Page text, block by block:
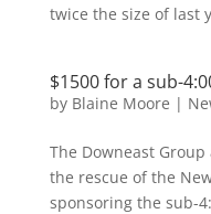
twice the size of last
$1500 for a sub-
by Blaine Moore |
The Downeast
the rescue of the
sponsoring the sub-